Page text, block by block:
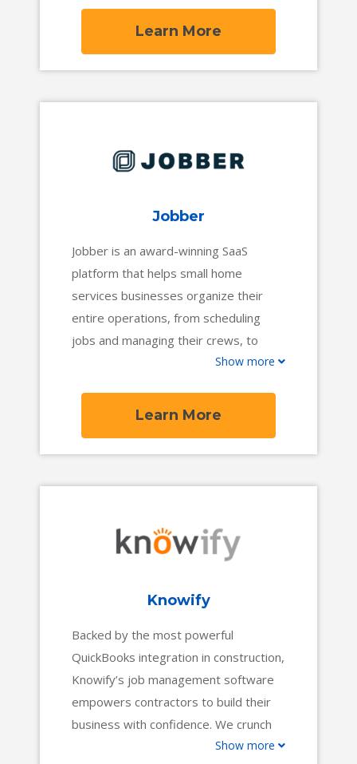
than 95 years of combined experience
get you where you want to go.
Learn More
Jobber
Jobber is an award-winning SaaS
platform that helps small home
services businesses organize their
entire operations, from scheduling
jobs and managing their crews, to
invoicing customers and collecting
Show more
Learn More
Knowify
Backed by the most powerful
QuickBooks integration in construction,
Knowify’s job management software
empowers contractors to build their
business with confidence. We crunch
the numbers while you work,Show more